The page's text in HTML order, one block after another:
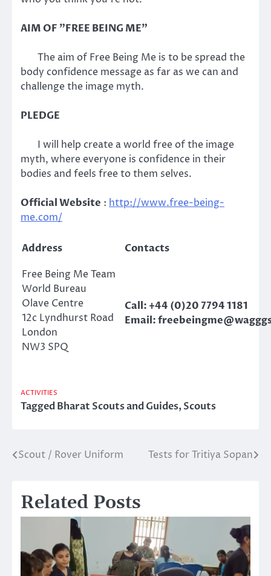
AIM OF "FREE BEING ME"
The aim of Free Being Me is to be spread the
body confidence message as far as we can and
challenge the image myth.
PLEDGE
I will help create a world free of the image
myth, where everyone is confidence in their
bodies and feels free to them selves.
Official Website : http://www.free-being-
me.com/
Address
Contacts
Free Being Me Team
World Bureau
Olave Centre
12c Lyndhurst Road
London
NW3 SPQ
Call: +44 (0)20 7794 1181
Email:
ACTIVITIES
TaggedBharat Scouts and Guides,Scouts
Post
Scout / Rover Uniform Tests for Tritiya Sopan
Related Posts